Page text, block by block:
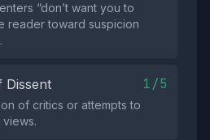
“don’t want you to
reader toward suspicion
Dissent 1/5
of critics or attempts to